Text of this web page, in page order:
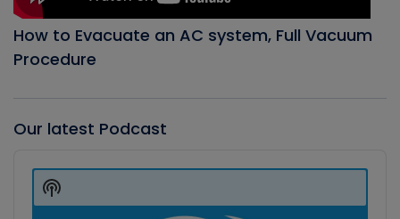
How to Evacuate an AC system, Full Vacuum
Procedure
Our latest Podcast
Player
Show
Podcast